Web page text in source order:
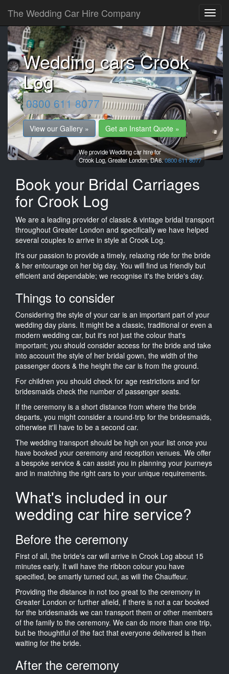
The Wedding Car Hire Company
Wedding cars Crook
Log
0800 611 8077
View our Gallery » Get an Instant Quote »
We provide Wedding car hire for
Crook Log,Greater London,DA6.0800 611 8077
Book your Bridal Carriages
for Crook Log
We are a leading provider of classic & vintage bridal transport
throughout Greater London and specifically we have helped
several couples to arrive in style at Crook Log.
It's our passion to provide a timely, relaxing ride for the bride
& her entourage on her big day. You will find us friendly but
efficient and dependable; we recognise it's the bride's day.
Things to consider
Considering the style of your car is an important part of your
wedding day plans. It might be a classic, traditional or even a
modern wedding car, but it's not just the colour that's
important; you should consider access for the bride and take
into account the style of her bridal gown, the width of the
passenger doors & the height the car is from the ground.
For children you should check for age restrictions and for
bridesmaids check the number of passenger seats.
If the ceremony is a short distance from where the bride
departs, you might consider a round-trip for the bridesmaids,
otherwise it'll have to be a second car.
The wedding transport should be high on your list once you
have booked your ceremony and reception venues. We offer
a bespoke service & can assist you in planning your journeys
and in matching the right cars to your unique requirements.
What's included in our
wedding car hire service?
Before the ceremony
First of all, the bride's car will arrive in Crook Log about 15
minutes early. It will have the ribbon colour you have
specified, be smartly turned out, as will the Chauffeur.
Providing the distance in not too great to the ceremony in
Greater London or further afield, if there is not a car booked
for the bridesmaids we can transport them or other members
of the family to the ceremony. We can do more than one trip,
but be thoughtful of the fact that everyone delivered is then
waiting for the bride.
After the ceremony